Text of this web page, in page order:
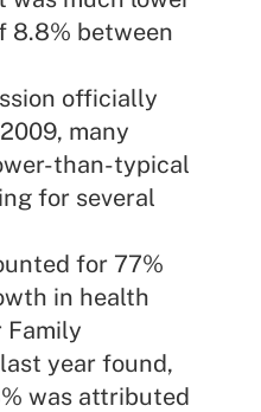
8.8% between
officially
many
than-typical
for several
for 77%
in health
Family
year found,
was attributed